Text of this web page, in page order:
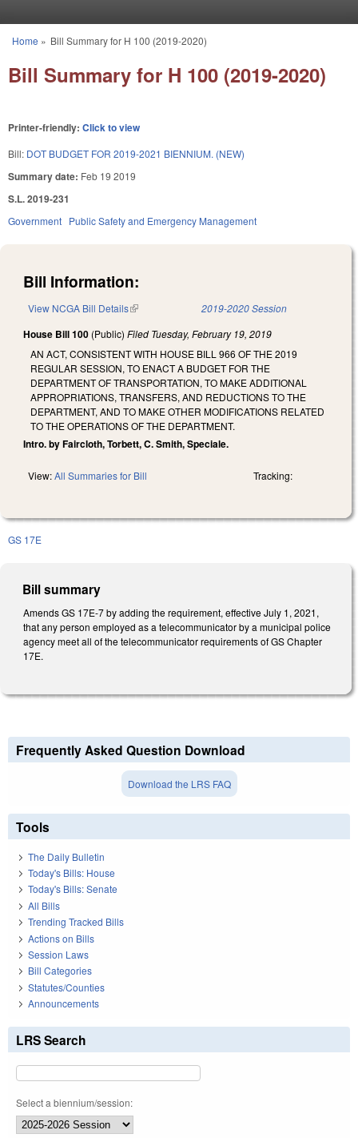
You are here
Home » Bill Summary for H 100 (2019-2020)
Bill Summary for H 100 (2019-2020)
Printer-friendly: Click to view
Bill: DOT BUDGET FOR 2019-2021 BIENNIUM. (NEW)
Summary date: Feb 19 2019
S.L. 2019-231
Government Public Safety and Emergency Management
Bill Information:
View NCGA Bill Details(link is external) 2019-2020 Session
House Bill 100 (Public) Filed Tuesday, February 19, 2019
AN ACT, CONSISTENT WITH HOUSE BILL 966 OF THE 2019
REGULAR SESSION, TO ENACT A BUDGET FOR THE
DEPARTMENT OF TRANSPORTATION, TO MAKE ADDITIONAL
APPROPRIATIONS, TRANSFERS, AND REDUCTIONS TO THE
DEPARTMENT, AND TO MAKE OTHER MODIFICATIONS RELATED
TO THE OPERATIONS OF THE DEPARTMENT.
Intro. by Faircloth, Torbett, C. Smith, Speciale.
View:All Summaries for Bill Tracking:
GS 17E
Bill summary
Amends GS 17E-7 by adding the requirement, effective July 1, 2021,
that any person employed as a telecommunicator by a municipal police
agency meet all of the telecommunicator requirements of GS Chapter
17E.
Frequently Asked Question Download
Download the LRS FAQ
Tools
The Daily Bulletin
Today's Bills: House
Today's Bills: Senate
All Bills
Trending Tracked Bills
Actions on Bills
Session Laws
Bill Categories
Statutes/Counties
Announcements
LRS Search
Select a biennium/session: